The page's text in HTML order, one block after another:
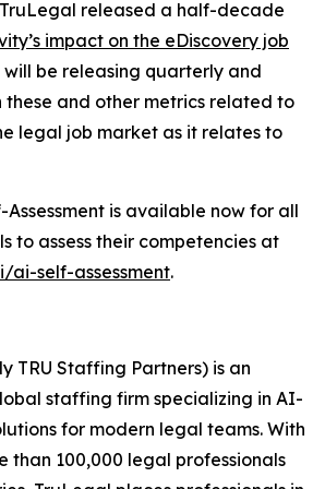
released a half-decade
impact on the eDiscovery job
will be releasing quarterly and
these and other metrics related to
legal job market as it relates to
is available now for all
to assess their competencies at
self-assessment.
TRU Staffing Partners) is an
staffing firm specializing in AI-
for modern legal teams. With
than 100,000 legal professionals